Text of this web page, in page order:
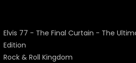
Elvis 77 - The Final Curtain - The
Edition
Rock & Roll Kingdom